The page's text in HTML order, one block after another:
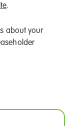
.
about your